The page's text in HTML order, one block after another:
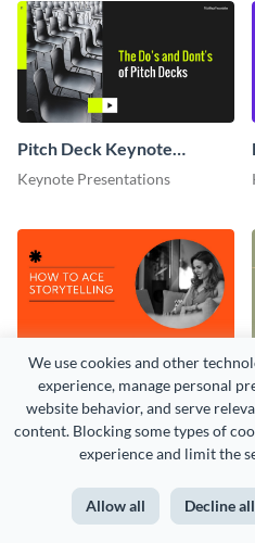
We use cookies and other
experience, manage personal
website behavior, and serve
content. Blocking some types of
experience and limit the
Allow all Decline all
Pitch Deck Keynote
Presentation
Keynote Presentations
Storytelling Keynote
Presentation
Keynote Presentations